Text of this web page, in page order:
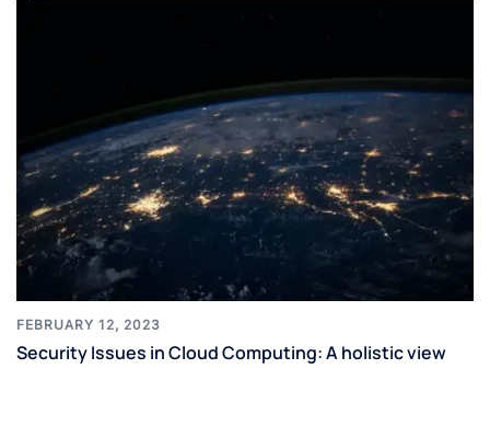
FEBRUARY 12, 2023
Security Issues in Cloud Computing: A holistic view